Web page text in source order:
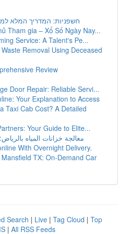
חשפניות: המדריך המלא
Tham gia – Xổ Số Ngày Nay...
Service: A Talent's Pe...
Removal Using Deceased
Review
Door Repair: Reliable Servi...
Your Explanation to Access
Taxi Cab Cost? A Detailed
Your Guide to Elite...
معالجة خزانات المياه
With Overnight Delivery.
TX: On-Demand Car
Search | Live | Tag Cloud | Top
| All RSS Feeds